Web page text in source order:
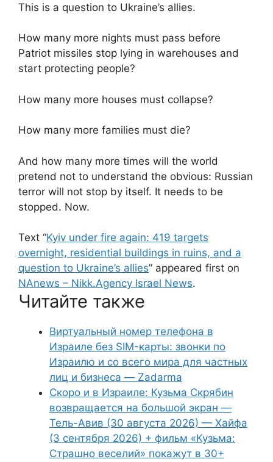
This is a question to Ukraine’s allies.
How many more nights must pass before
Patriot missiles stop lying in warehouses and
start protecting people?
How many more houses must collapse?
How many more families must die?
And how many more times will the world
pretend not to understand the obvious: Russian
terror will not stop by itself. It needs to be
stopped. Now.
Text “Kyiv under fire again: 419 targets
overnight, residential buildings in ruins, and a
question to Ukraine’s allies” appeared first on
NAnews – Nikk.Agency Israel News.
Читайте также
Виртуальный номер телефона в
Израиле без SIM-карты: звонки по
Израилю и со всего мира для частных
лиц и бизнеса — Zadarma
Скоро и в Израиле: Кузьма Скрябин
возвращается на большой экран —
Тель-Авив (30 августа 2026) — Хайфа
(3 сентября 2026) + фильм «Кузьма:
Страшно веселий» покажут в 30+